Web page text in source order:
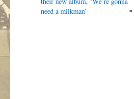
need a milkman’